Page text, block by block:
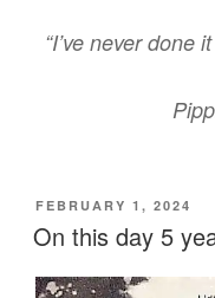
“I’ve never done
POSTED
ON
FEBRUARY 1, 2024
On this day 5